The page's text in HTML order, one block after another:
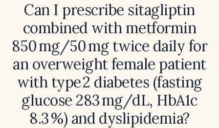
Can I prescribe sitagliptin
combined with metformin
850 mg/50 mg twice daily for
an overweight female patient
with type 2 diabetes (fasting
glucose 283 mg/dL, HbA1c
8.3 %) and dyslipidemia?